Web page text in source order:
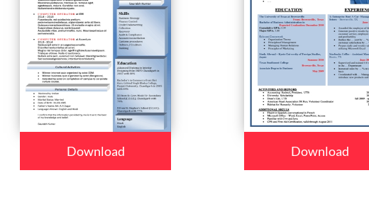
Download Download